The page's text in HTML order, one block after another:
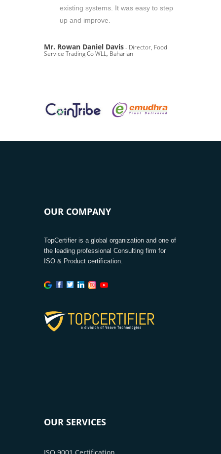
existing systems. It was easy to step
up and improve.
Mr. Rowan Daniel Davis- Director, Food
Service Trading Co WLL, Baharian
OUR COMPANY
TopCertifier is a global organization and one of
the leading professional Consulting firm for
ISO & Product certification.
OUR SERVICES